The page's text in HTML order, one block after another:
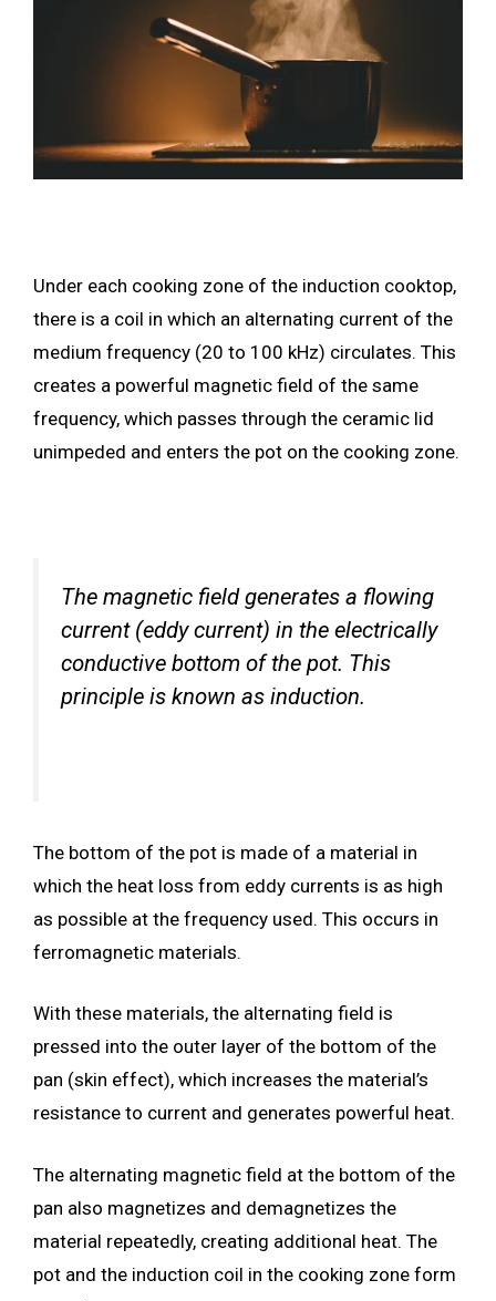
Under each cooking zone of the induction cooktop,
there is a coil in which an alternating current of the
medium frequency (20 to 100 kHz) circulates. This
creates a powerful magnetic field of the same
frequency, which passes through the ceramic lid
unimpeded and enters the pot on the cooking zone.
The magnetic field generates a flowing
current (eddy current) in the electrically
conductive bottom of the pot. This
principle is known as induction.
The bottom of the pot is made of a material in
which the heat loss from eddy currents is as high
as possible at the frequency used. This occurs in
ferromagnetic materials.
With these materials, the alternating field is
pressed into the outer layer of the bottom of the
pan (skin effect), which increases the material’s
resistance to current and generates powerful heat.
The alternating magnetic field at the bottom of the
pan also magnetizes and demagnetizes the
material repeatedly, creating additional heat. The
pot and the induction coil in the cooking zone form